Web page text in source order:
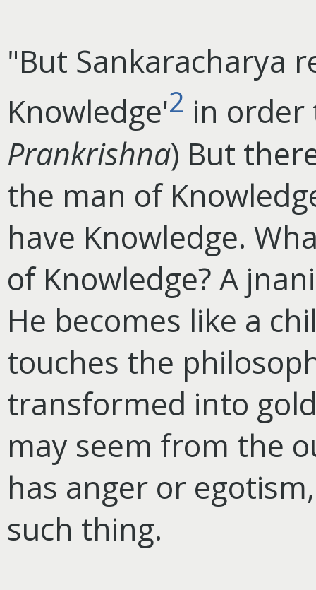
"But Sankaracharya
Knowledge'2 in order
Prankrishna) But
the man of
have Knowledge.
of Knowledge? A
He becomes like a
touches the
transformed into
may seem from the
has anger or
such thing.